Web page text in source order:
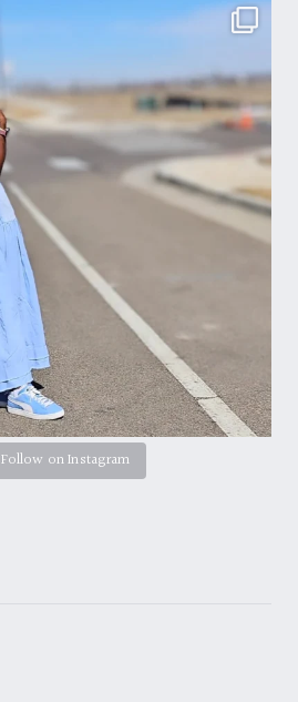
Follow on Instagram